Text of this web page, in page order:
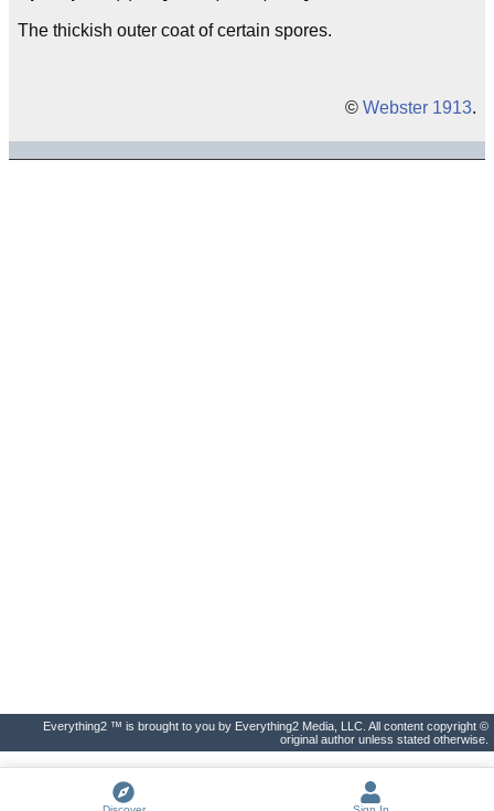
The thickish outer coat of certain spores.
© Webster 1913.
Everything2 ™ is brought to you by Everything2 Media, LLC. All content copyright ©
original author unless stated otherwise.